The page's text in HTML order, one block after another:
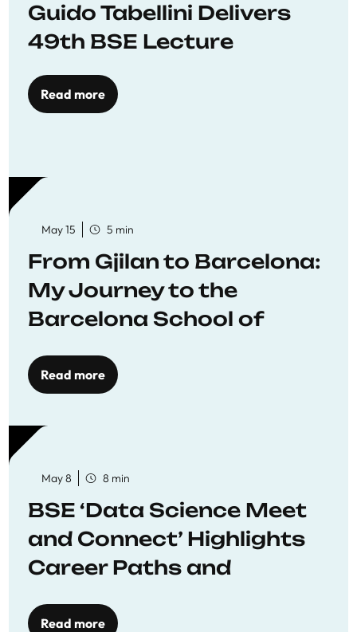
Guido Tabellini Delivers
49th BSE Lecture
Read more
May 15 5 min
From Gjilan to Barcelona:
My Journey to the
Barcelona School of
Read more
May 8 8 min
BSE ‘Data Science Meet
and Connect’ Highlights
Career Paths and
Read more